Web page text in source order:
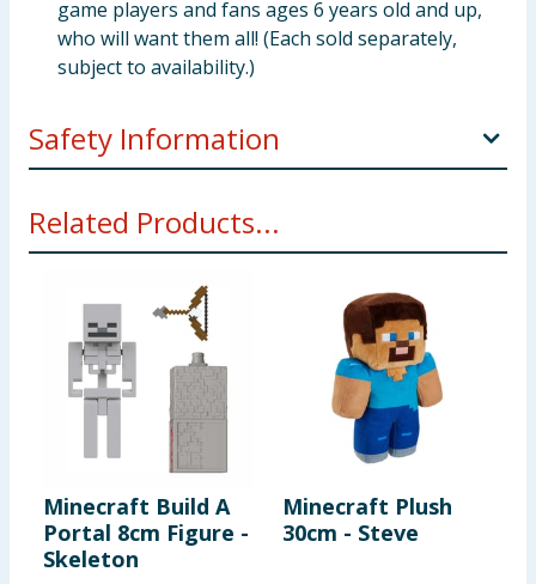
game players and fans ages 6 years old and up,
who will want them all! (Each sold separately,
subject to availability.)
Safety Information
Small parts- choking hazard.
Related Products...
Minecraft Build A
Portal 8cm Figure -
Skeleton
Minecraft Plush
30cm - Steve